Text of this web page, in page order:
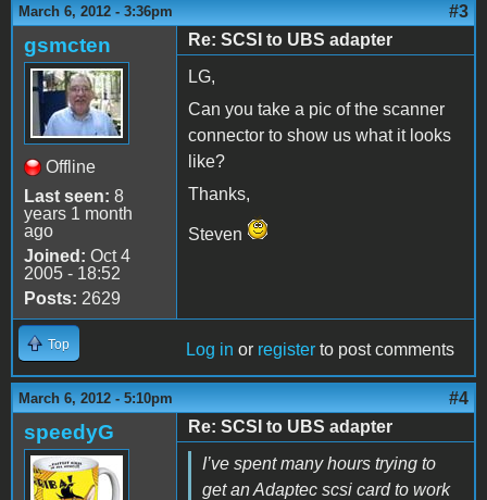
March 6, 2012 - 3:36pm #3
gsmcten
Offline
Last seen: 8
years 1 month
ago
Joined: Oct 4
2005 - 18:52
Posts: 2629
Re: SCSI to UBS adapter
LG,
Can you take a pic of the scanner
connector to show us what it looks
like?
Thanks,
Steven
Top Log in or register to post comments
March 6, 2012 - 5:10pm #4
speedyG
Re: SCSI to UBS adapter
I’ve spent many hours trying to
get an Adaptec scsi card to work